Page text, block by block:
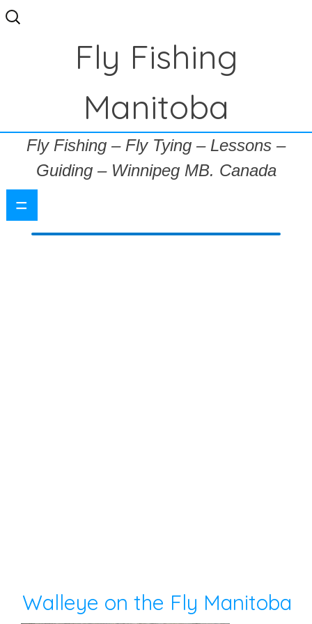
Search
for:
Fly Fishing
Manitoba
Fly Fishing – Fly Tying – Lessons –
Guiding – Winnipeg MB. Canada
=
Walleye on the Fly Manitoba